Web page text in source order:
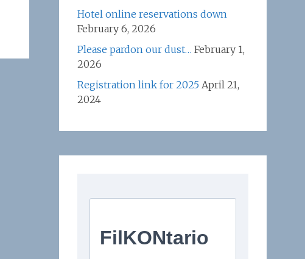
Hotel online reservations down
February 6, 2026
Please pardon our dust… February 1,
2026
Registration link for 2025 April 21,
2024